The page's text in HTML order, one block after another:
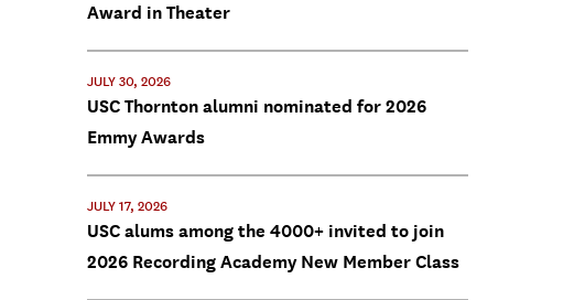
Award in Theater
JULY 30, 2026
USC Thornton alumni nominated for 2026
Emmy Awards
JULY 17, 2026
USC alums among the 4000+ invited to join
2026 Recording Academy New Member Class